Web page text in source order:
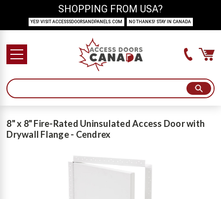
8" x 8" Fire-Rated Uninsulated Access Door with
Drywall Flange - Cendrex
SHOPPING FROM USA?
YES! VISIT ACCESSSDOORSANDPANELS.COM NO THANKS! STAY IN CANADA